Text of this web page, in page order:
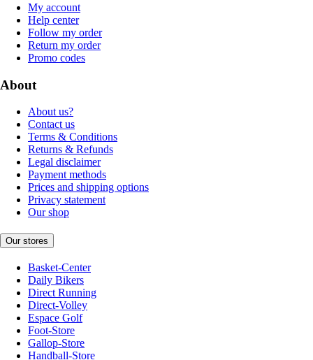
My account
Help center
Follow my order
Return my order
Promo codes
About
About us?
Contact us
Terms & Conditions
Returns & Refunds
Legal disclaimer
Payment methods
Prices and shipping options
Privacy statement
Our shop
Our stores
Basket-Center
Daily Bikers
Direct Running
Direct-Volley
Espace Golf
Foot-Store
Gallop-Store
Handball-Store